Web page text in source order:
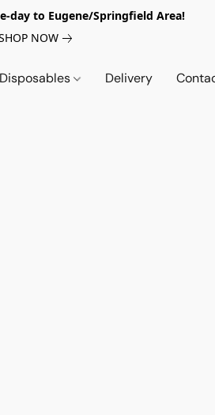
day to Eugene/Springfield Area!
NOW
Delivery